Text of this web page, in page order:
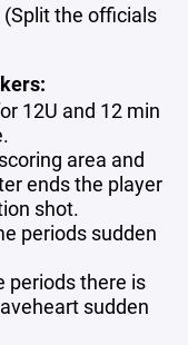
(Split the officials
12U and 12 min
area and
ends the player
shot.
periods sudden
periods there is
sudden